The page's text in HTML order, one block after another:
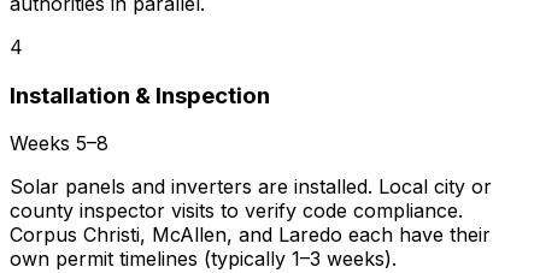
4
Installation & Inspection
Weeks 5–8
Solar panels and inverters are installed. Local city or
county inspector visits to verify code compliance.
Corpus Christi, McAllen, and Laredo each have their
own permit timelines (typically 1–3 weeks).